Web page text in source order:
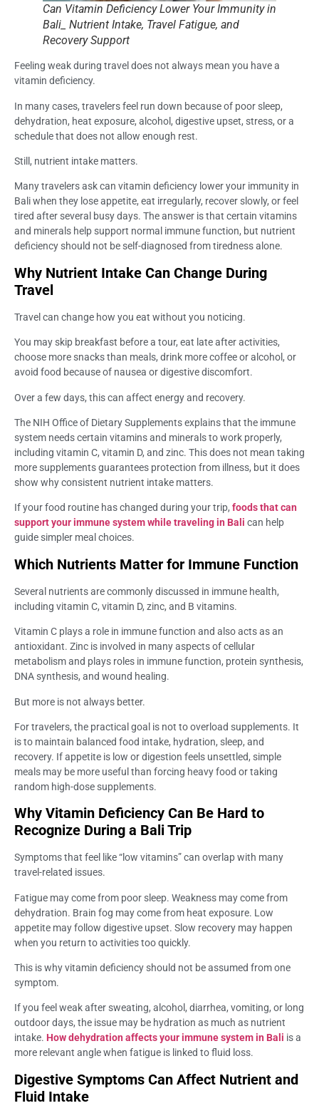
Can Vitamin Deficiency Lower Your Immunity in
Bali_ Nutrient Intake, Travel Fatigue, and
Recovery Support
Feeling weak during travel does not always mean you have a
vitamin deficiency.
In many cases, travelers feel run down because of poor sleep,
dehydration, heat exposure, alcohol, digestive upset, stress, or a
schedule that does not allow enough rest.
Still, nutrient intake matters.
Many travelers ask can vitamin deficiency lower your immunity in
Bali when they lose appetite, eat irregularly, recover slowly, or feel
tired after several busy days. The answer is that certain vitamins
and minerals help support normal immune function, but nutrient
deficiency should not be self-diagnosed from tiredness alone.
Why Nutrient Intake Can Change During
Travel
Travel can change how you eat without you noticing.
You may skip breakfast before a tour, eat late after activities,
choose more snacks than meals, drink more coffee or alcohol, or
avoid food because of nausea or digestive discomfort.
Over a few days, this can affect energy and recovery.
The NIH Office of Dietary Supplements explains that the immune
system needs certain vitamins and minerals to work properly,
including vitamin C, vitamin D, and zinc. This does not mean taking
more supplements guarantees protection from illness, but it does
show why consistent nutrient intake matters.
If your food routine has changed during your trip, foods that can
support your immune system while traveling in Bali can help
guide simpler meal choices.
Which Nutrients Matter for Immune Function
Several nutrients are commonly discussed in immune health,
including vitamin C, vitamin D, zinc, and B vitamins.
Vitamin C plays a role in immune function and also acts as an
antioxidant. Zinc is involved in many aspects of cellular
metabolism and plays roles in immune function, protein synthesis,
DNA synthesis, and wound healing.
But more is not always better.
For travelers, the practical goal is not to overload supplements. It
is to maintain balanced food intake, hydration, sleep, and
recovery. If appetite is low or digestion feels unsettled, simple
meals may be more useful than forcing heavy food or taking
random high-dose supplements.
Why Vitamin Deficiency Can Be Hard to
Recognize During a Bali Trip
Symptoms that feel like “low vitamins” can overlap with many
travel-related issues.
Fatigue may come from poor sleep. Weakness may come from
dehydration. Brain fog may come from heat exposure. Low
appetite may follow digestive upset. Slow recovery may happen
when you return to activities too quickly.
This is why vitamin deficiency should not be assumed from one
symptom.
If you feel weak after sweating, alcohol, diarrhea, vomiting, or long
outdoor days, the issue may be hydration as much as nutrient
intake. How dehydration affects your immune system in Bali is a
more relevant angle when fatigue is linked to fluid loss.
Digestive Symptoms Can Affect Nutrient and
Fluid Intake